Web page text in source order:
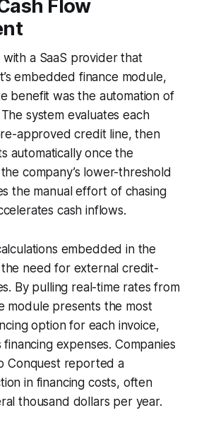
Flow
a SaaS provider that
embedded finance module,
benefit was the automation of
system evaluates each
approved credit line, then
automatically once the
company’s lower-threshold
the manual effort of chasing
cash inflows.
embedded in the
need for external credit-
By pulling real-time rates from
module presents the most
option for each invoice,
expenses. Companies
Conquest reported a
in financing costs, often
thousand dollars per year.